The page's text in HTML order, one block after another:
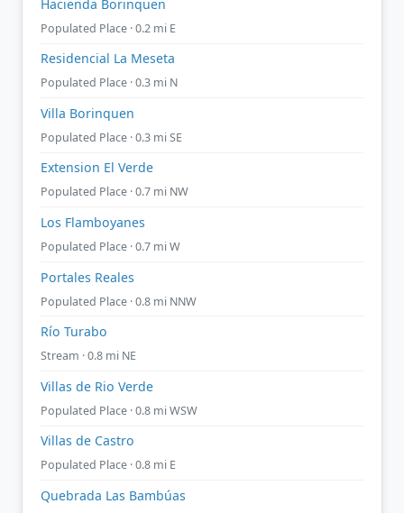
Hacienda Borinquen
Populated Place · 0.2 mi E
Residencial La Meseta
Populated Place · 0.3 mi N
Villa Borinquen
Populated Place · 0.3 mi SE
Extension El Verde
Populated Place · 0.7 mi NW
Los Flamboyanes
Populated Place · 0.7 mi W
Portales Reales
Populated Place · 0.8 mi NNW
Río Turabo
Stream · 0.8 mi NE
Villas de Rio Verde
Populated Place · 0.8 mi WSW
Villas de Castro
Populated Place · 0.8 mi E
Quebrada Las Bambúas